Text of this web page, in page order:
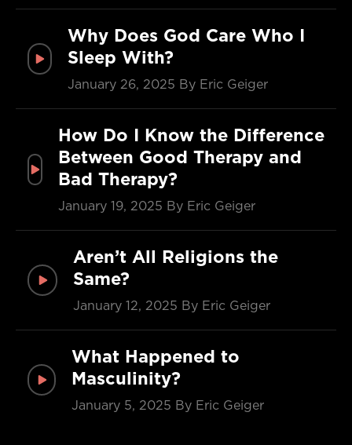
Why Does God Care Who I
Sleep With?
January 26, 2025 By Eric Geiger
How Do I Know the Difference
Between Good Therapy and
Bad Therapy?
January 19, 2025 By Eric Geiger
Aren’t All Religions the
Same?
January 12, 2025 By Eric Geiger
What Happened to
Masculinity?
January 5, 2025 By Eric Geiger